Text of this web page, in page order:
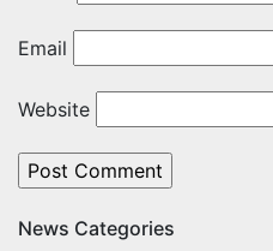
Email
Website
News Categories